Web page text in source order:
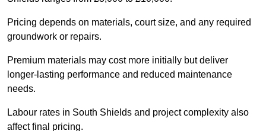
Pricing depends on materials, court size, and any required
groundwork or repairs.
Premium materials may cost more initially but deliver
longer-lasting performance and reduced maintenance
needs.
Labour rates in South Shields and project complexity also
affect final pricing.